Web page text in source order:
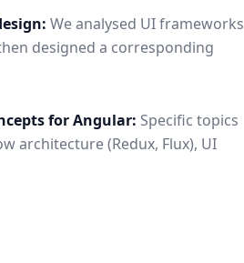
We analysed UI frameworks
designed a corresponding
for Angular: Specific topics
architecture (Redux, Flux), UI